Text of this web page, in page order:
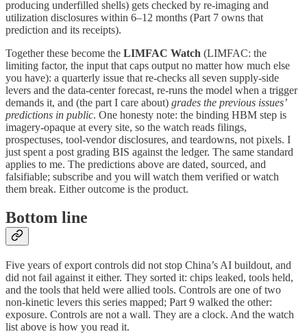
producing underfilled shells) gets checked by re-imaging and
utilization disclosures within 6–12 months (Part 7 owns that
prediction and its receipts).
Together these become the LIMFAC Watch (LIMFAC: the
limiting factor, the input that caps output no matter how much else
you have): a quarterly issue that re-checks all seven supply-side
levers and the data-center forecast, re-runs the model when a trigger
demands it, and (the part I care about) grades the previous issues’
predictions in public. One honesty note: the binding HBM step is
imagery-opaque at every site, so the watch reads filings,
prospectuses, tool-vendor disclosures, and teardowns, not pixels. I
just spent a post grading BIS against the ledger. The same standard
applies to me. The predictions above are dated, sourced, and
falsifiable; subscribe and you will watch them verified or watch
them break. Either outcome is the product.
Bottom line
Five years of export controls did not stop China’s AI buildout, and
did not fail against it either. They sorted it: chips leaked, tools held,
and the tools that held were allied tools. Controls are one of two
non-kinetic levers this series mapped; Part 9 walked the other:
exposure. Controls are not a wall. They are a clock. And the watch
list above is how you read it.